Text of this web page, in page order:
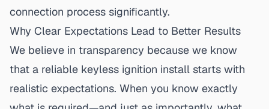
connection process significantly.
Why Clear Expectations Lead to Better Results
We believe in transparency because we know
that a reliable keyless ignition install starts with
realistic expectations. When you know exactly